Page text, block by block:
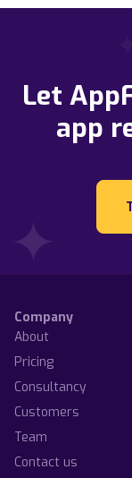
Let
app
Company
About
Pricing
Consultancy
Customers
Team
Contact us